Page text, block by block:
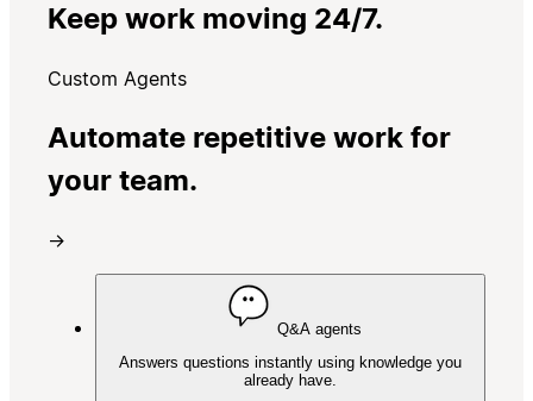
Keep work moving 24/7.
Custom Agents
Automate repetitive work for
your team.
→
Q&A agents
Answers questions instantly using knowledge you
already have.